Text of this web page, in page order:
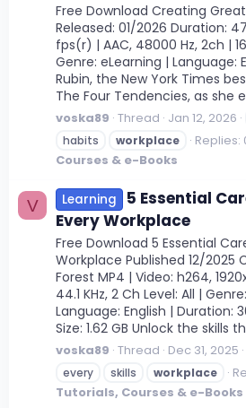
Free Download Creating
Released: 01/2026 Duration:
fps(r) | AAC, 48000 Hz, 2ch |
Genre: eLearning | Language:
Rubin, the New York Times
The Four Tendencies, as she
voska89 Thread Jan 12, 2026
habits
workplace Replies:
Courses & e-Books
V Learning
5 Essential
Every Workplace
Free Download 5 Essential
Workplace Published 12/2025
Forest MP4 | Video: h264,
44.1 KHz, 2 Ch Level: All |
Language: English | Duration:
Size: 1.62 GB Unlock the skills
voska89 Thread Dec 31, 2025
every
skills workplace
Tutorials, Courses & e-Books